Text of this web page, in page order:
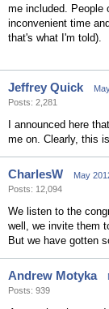
me included. People
inconvenient time
that's what I'm told).
Jeffrey Quick
Posts: 2,281
I announced here
me on. Clearly, this
CharlesW
May
Posts: 12,094
We listen to the
well, we invite them
But we have gotten
Andrew Motyka
Posts: 939